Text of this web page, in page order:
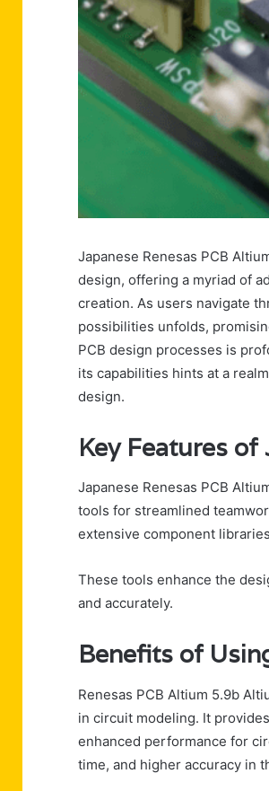
Japanese Renesas PCB
design, offering a myriad of
creation. As users navigate
possibilities unfolds,
PCB design processes is
its capabilities hints at a
design.
Key Features
Japanese Renesas PCB
tools for streamlined
extensive component
These tools enhance the
and accurately.
Benefits of
Renesas PCB Altium 5.9b
in circuit modeling. It
enhanced performance for
time, and higher accuracy in